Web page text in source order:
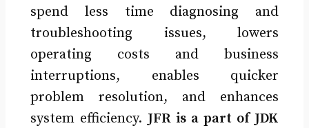
spend less time diagnosing and
troubleshooting issues, lowers
operating costs and business
interruptions, enables quicker
problem resolution, and enhances
system efficiency. JFR is a part of JDK